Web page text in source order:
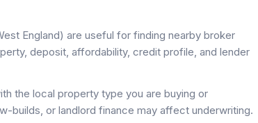
England) are useful for finding nearby broker
deposit, affordability, credit profile, and lender
the local property type you are buying or
builds, or landlord finance may affect underwriting.